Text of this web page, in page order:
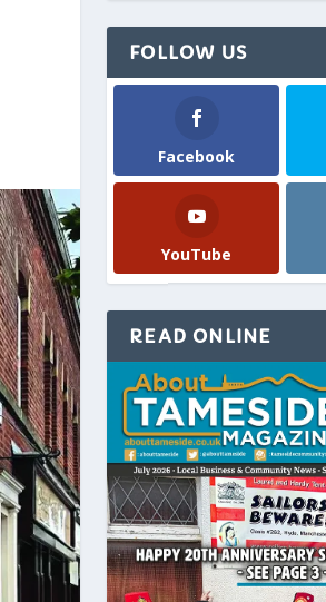
FOLLOW US
Facebook
YouTube
READ ONLINE